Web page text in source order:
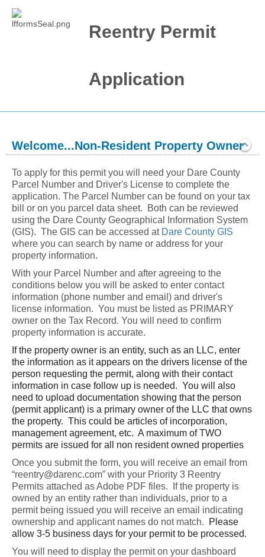
Reentry Permit
Application
Welcome...Non-Resident Property Owner
Expanded
To apply for this permit you will need your Dare County
Parcel Number and Driver's License to complete the
application. The Parcel Number can be found on your tax
bill or on you parcel data sheet.  Both can be reviewed
using the Dare County Geographical Information System
(GIS).  The GIS can be accessed at Dare County GIS
where you can search by name or address for your
property information.
With your Parcel Number and after agreeing to the
conditions below you will be asked to enter contact
information (phone number and email) and driver's
license information.  You must be listed as PRIMARY
owner on the Tax Record. You will need to confirm
property information is accurate.
If the property owner is an entity, such as an LLC, enter
the information as it appears on the drivers license of the
person requesting the permit, along with their contact
information in case follow up is needed. You will also
need to upload documentation showing that the person
(permit applicant) is a primary owner of the LLC that owns
the property. This could be articles of incorporation,
management agreement, etc. A maximum of TWO
permits are issued for all non resident owned properties
Once you submit the form, you will receive an email from
“reentry@darenc.com” with your Priority 3 Reentry
Permits attached as Adobe PDF files.  If the property is
owned by an entity rather than individuals, prior to a
permit being issued you will receive an email indicating
ownership and applicant names do not match.
Please
allow 3-5 business days for your permit to be processed.
You will need to display the permit on your dashboard